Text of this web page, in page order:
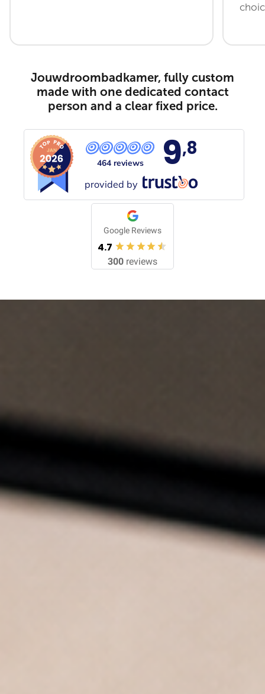
Jouwdroombadkamer, fully custom
made with one dedicated contact
person and a clear fixed price.
464 reviews 9,8
provided by
Google Reviews
4.7
300 reviews